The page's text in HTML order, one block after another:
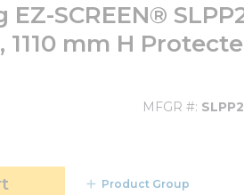
SCREEN®
mm H
MFGR #
Product Group